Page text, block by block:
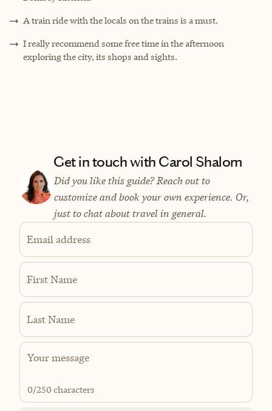
A train ride with the locals on the trains is a must.
I really recommend some free time in the afternoon
exploring the city, its shops and sights.
Get in touch with Carol Shalom
Did you like this guide? Reach out to
customize and book your own experience. Or,
just to chat about travel in general.
Email address
First Name
Last Name
0/250 characters